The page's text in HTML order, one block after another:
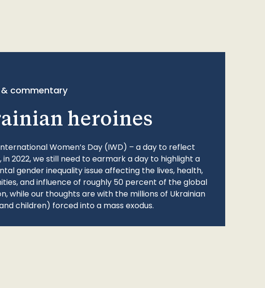
commentary
heroines
Women’s Day (IWD) – a day to reflect
in 2022, we still need to earmark a day to highlight a
gender inequality issue affecting the lives, health,
and influence of roughly 50 percent of the global
while our thoughts are with the millions of Ukrainian
children) forced into a mass exodus.